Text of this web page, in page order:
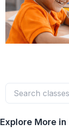
Explore More in